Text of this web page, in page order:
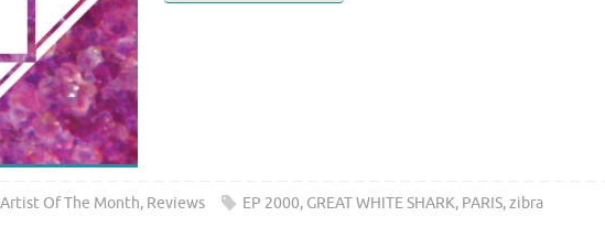
Artist Of The Month, Reviews EP 2000, GREAT WHITE SHARK, PARIS,zibra